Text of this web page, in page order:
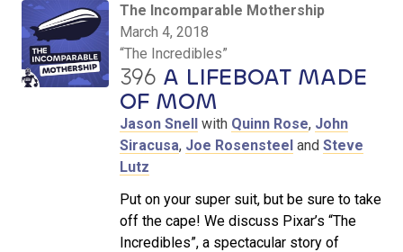
The Incomparable Mothership
March 4, 2018
“The Incredibles”
396 A LIFEBOAT MADE
OF MOM
Jason Snell with Quinn Rose, John
Siracusa, Joe Rosensteel and Steve
Lutz
Put on your super suit, but be sure to take
off the cape! We discuss Pixar’s “The
Incredibles”, a spectacular story of